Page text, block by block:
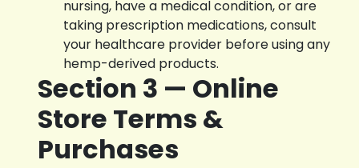
nursing, have a medical condition, or are
taking prescription medications, consult
your healthcare provider before using any
hemp-derived products.
Section 3 — Online
Store Terms &
Purchases